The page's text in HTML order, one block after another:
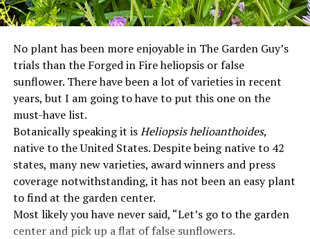
No plant has been more enjoyable in The Garden Guy’s
trials than the Forged in Fire heliopsis or false
sunflower. There have been a lot of varieties in recent
years, but I am going to have to put this one on the
must-have list.
Botanically speaking it isHeliopsis helioanthoides,
native to the United States. Despite being native to 42
states, many new varieties, award winners and press
coverage notwithstanding, it has not been an easy plant
to find at the garden center.
Most likely you have never said, “Let’s go to the garden
center and pick up a flat of false sunflowers.